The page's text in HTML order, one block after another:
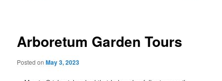
Arboretum Garden Tours
Posted onMay 3, 2023